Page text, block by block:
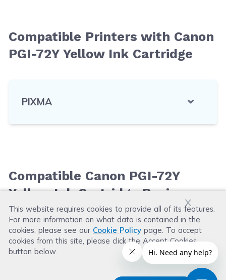
x
This website requires cookies to provide all of its features.
For more information on what data is contained in the
cookies, please see our Cookie Policy page. To accept
cookies from this site, please click the Accept Cookies
button below.
Compatible Printers with Canon
PGI-72Y Yellow Ink Cartridge
PIXMA
Compatible Canon PGI-72Y
Yellow Ink Cartridge Reviews
Leave a Review